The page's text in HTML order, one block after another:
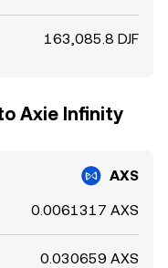
163,085.8 DJF
Axie Infinity
AXS
0.0061317 AXS
0.030659 AXS